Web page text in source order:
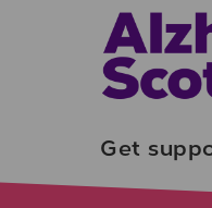
Skip to main
Get